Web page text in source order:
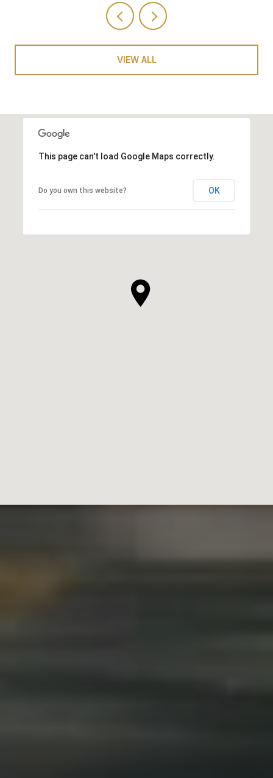
VIEW ALL
This page can't load Google Maps correctly.
Do you own this website? OK